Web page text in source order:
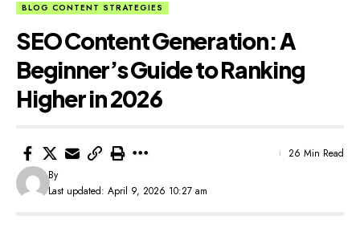
BLOG CONTENT STRATEGIES
SEO Content Generation: A
Beginner’s Guide to Ranking
Higher in 2026
Last updated: April 9, 2026 10:27 am
By
26 Min Read